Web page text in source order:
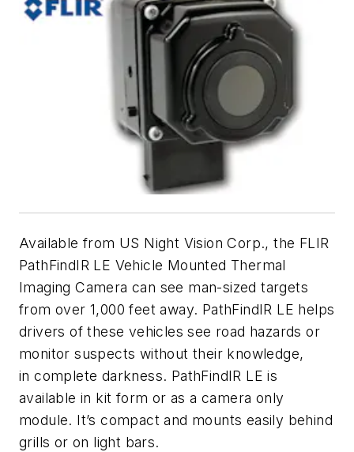
Available from US Night Vision Corp., the FLIR
PathFindIR LE Vehicle Mounted Thermal
Imaging Camera can see man-sized targets
from over 1,000 feet away. PathFindIR LE helps
drivers of these vehicles see road hazards or
monitor suspects without their knowledge,
in complete darkness. PathFindIR LE is
available in kit form or as a camera only
module. It’s compact and mounts easily behind
grills or on light bars.